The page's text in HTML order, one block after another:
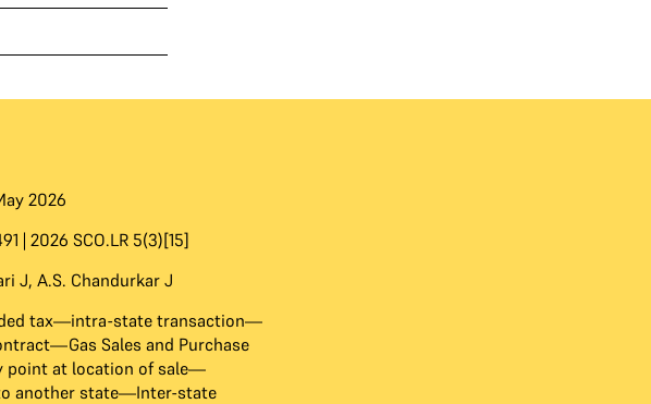
2026
| 2026 SCO.LR 5(3)[15]
J, A.S. Chandurkar J
tax—intra-state transaction—
Sales and Purchase
point at location of sale—
another state—Inter-state